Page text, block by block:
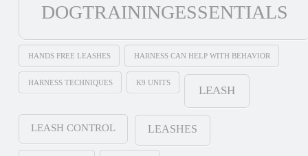
DOGTRAININGESSENTIALS
HANDS FREE LEASHES HARNESS CAN HELP WITH BEHAVIOR
HARNESS TECHNIQUES K9 UNITS
LEASH
LEASH CONTROL LEASHES